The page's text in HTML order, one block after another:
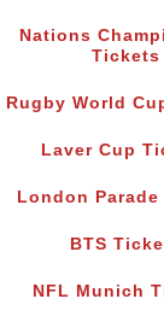
Nations
Tickets
Rugby World
Laver Cup
London
BTS
NFL Munich